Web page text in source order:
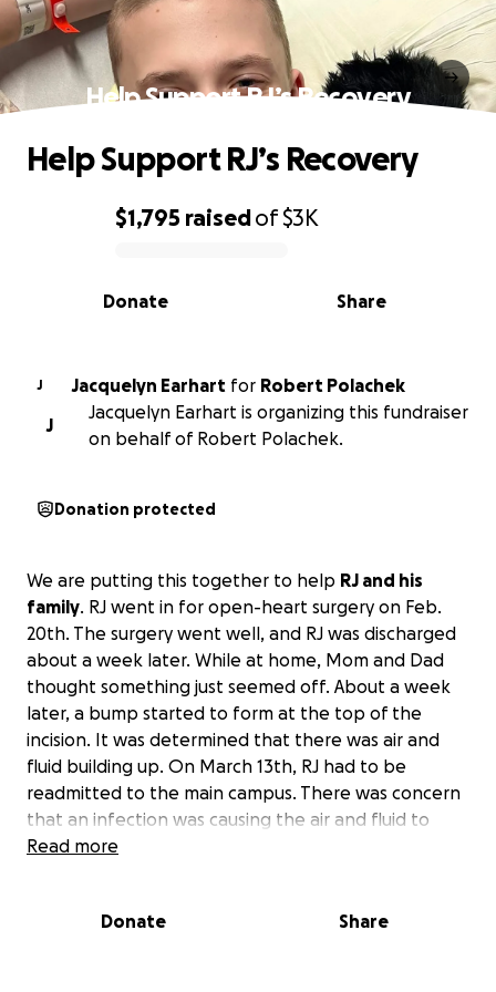
Help Support RJ’s Recovery
0% complete
$1,795 raisedof$3K
Share
Donate
Help Support RJ’s Recovery
J Jacquelyn Earhart for
Robert Polachek
J
Jacquelyn Earhart is organizing this fundraiser
on behalf of Robert Polachek.
Donation protected
We are putting this together to help RJ and his
family. RJ went in for open-heart surgery on Feb.
20th. The surgery went well, and RJ was discharged
about a week later. While at home, Mom and Dad
thought something just seemed off. About a week
later, a bump started to form at the top of the
incision. It was determined that there was air and
fluid building up. On March 13th, RJ had to be
readmitted to the main campus. There was concern
that an infection was causing the air and fluid to
build. They made a small incision and applied a
they monitored the wound for infection. At the
Read more
Donate Share